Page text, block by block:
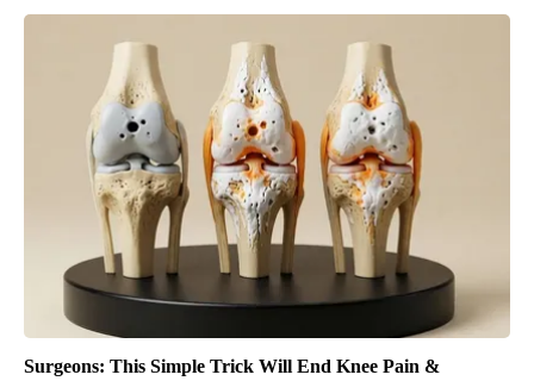
Surgeons: This Simple Trick Will End Knee Pain &